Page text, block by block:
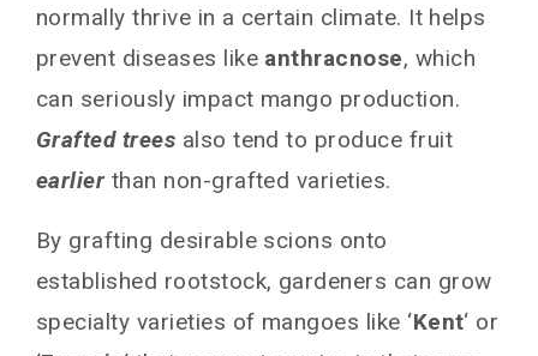
Can grafted mango trees be grown in
containers?
What is the average lifespan of a grafted
mango tree?
Conclusion
You May Also Like
normally thrive in a certain climate. It helps
prevent diseases like anthracnose, which
can seriously impact mango production.
Grafted trees also tend to produce fruit
earlierthan non-grafted varieties.
By grafting desirable scions onto
established rootstock, gardeners can grow
specialty varieties of mangoes like ‘Kent‘ or